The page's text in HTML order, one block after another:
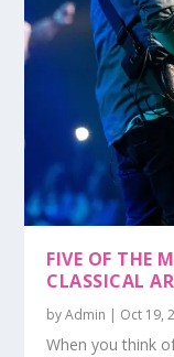
FIVE OF THE
CLASSICAL
byAdmin | Oct 19,
When you think